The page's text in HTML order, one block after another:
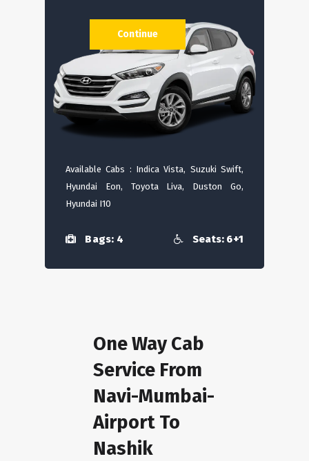
Available Cabs : Indica Vista, Suzuki Swift,
Hyundai Eon, Toyota Liva, Duston Go,
Hyundai I10
Bags: 4 Seats: 6+1
Continue
One Way Cab
Service From
Navi-Mumbai-
Airport To
Nashik